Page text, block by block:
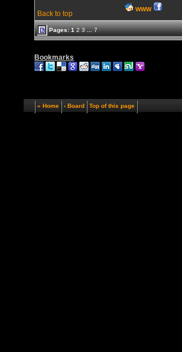
Back to top
WWW
Pages:1 2 3 ... 7
Bookmarks
« Home ‹ Board Top of this page